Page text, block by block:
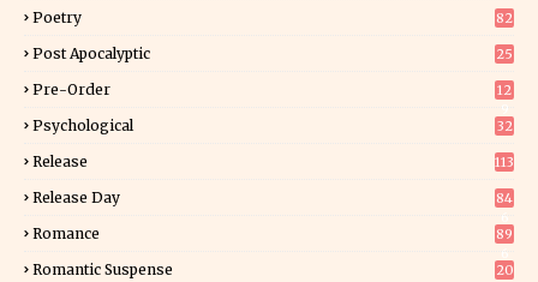
Poetry 82
Post Apocalyptic 25
Pre-Order
12
Psychological 32
Release 113
Release Day
84
Romance
89
Romantic Suspense
20